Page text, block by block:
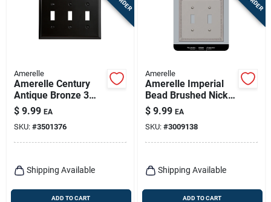
Amerelle
Amerelle Century
Antique Bronze 3
Gang Stamped Steel
Toggle Wall Plate 1
Pk
$ 9.99 EA
SKU: #3501376
Shipping Available
ADD TO CART
Amerelle
Amerelle Imperial
Bead Brushed Nickel
2 Gang Die-cast
Metal Toggle Wall
Plate 1 Pk
$ 9.99 EA
SKU: #3009138
Shipping Available
ADD TO CART